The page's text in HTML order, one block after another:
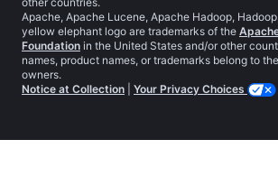
Apache, Apache Lucene, Apache Hadoop,
yellow elephant logo are trademarks of the
Foundation in the United States and/or other
names, product names, or trademarks belong to
owners.
Notice at Collection
Your Privacy Choices